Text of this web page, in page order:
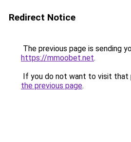
Redirect Notice
The previous page is sending
https://mmoobet.net.
If you do not want to visit that
the previous page.